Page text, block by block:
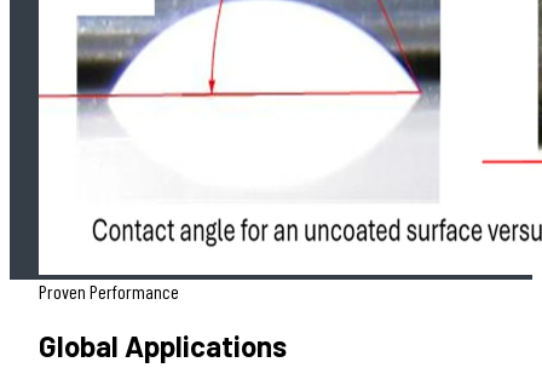
Proven Performance
Global Applications